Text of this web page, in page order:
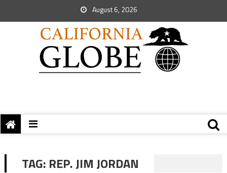
August 6, 2026
TAG: REP. JIM JORDAN